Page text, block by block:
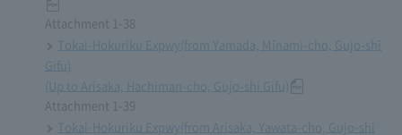
Attachment 1-38
Tokai-Hokuriku Expwy(from Yamada, Minami-cho, Gujo-shi
Gifu)
(Up to Arisaka, Hachiman-cho, Gujo-shi Gifu)
Attachment 1-39
Tokai-Hokuriku Expwy(from Arisaka, Yawata-cho, Gujo-shi